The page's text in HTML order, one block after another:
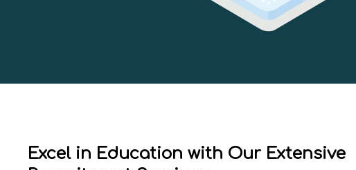
Excel in Education with Our Extensive